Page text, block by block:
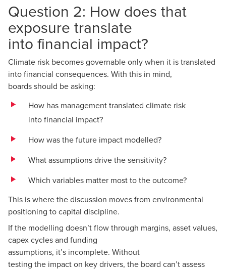
Question 2: How does that
exposure translate
into financial impact?
Climate risk becomes governable only when it is translated
into financial consequences. With this in mind,
boards should be asking:
How has management translated climate risk
into financial impact?
How was the future impact modelled?
What assumptions drive the sensitivity?
Which variables matter most to the outcome?
This is where the discussion moves from environmental
positioning to capital discipline.
If the modelling doesn’t flow through margins, asset values,
capex cycles and funding
assumptions, it’s incomplete. Without
testing the impact on key drivers, the board can’t assess